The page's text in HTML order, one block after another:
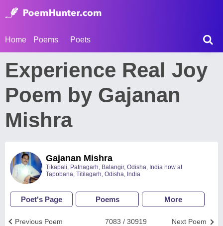
Home Poems Poets
Experience Real Joy
Poem by Gajanan
Mishra
Gajanan Mishra
Tikapali, Patnagarh, Balangir, Odisha, India now at
Tapobana, Titilagarh, Odisha, India
Poet's Page Poems More
Next Poem
7083 / 30919
Previous Poem